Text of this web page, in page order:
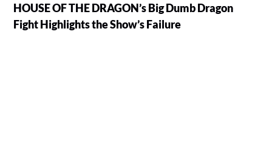
HOUSE OF THE DRAGON’s Big Dumb Dragon
Fight Highlights the Show’s Failure